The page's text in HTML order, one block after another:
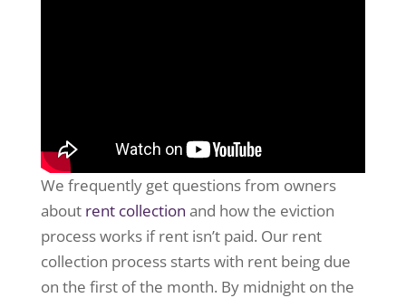
We frequently get questions from owners
about rent collection and how the eviction
process works if rent isn’t paid. Our rent
collection process starts with rent being due
on the first of the month. By midnight on the